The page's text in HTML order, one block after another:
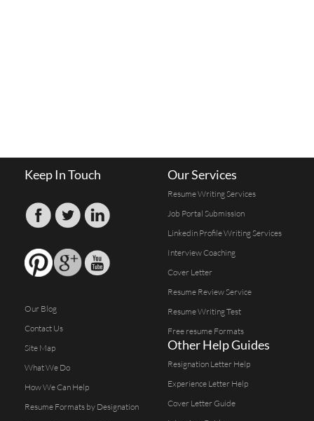
Keep In Touch
Our Blog
Contact Us
Site Map
What We Do
How We Can Help
Resume Formats by Designation
Our Services
Resume Writing Services
Job Portal Submission
Linkedin Profile Writing Services
Interview Coaching
Cover Letter
Resume Review Service
Resume Writing Test
Free resume Formats
Other Help Guides
Resignation Letter Help
Experience Letter Help
Cover Letter Guide